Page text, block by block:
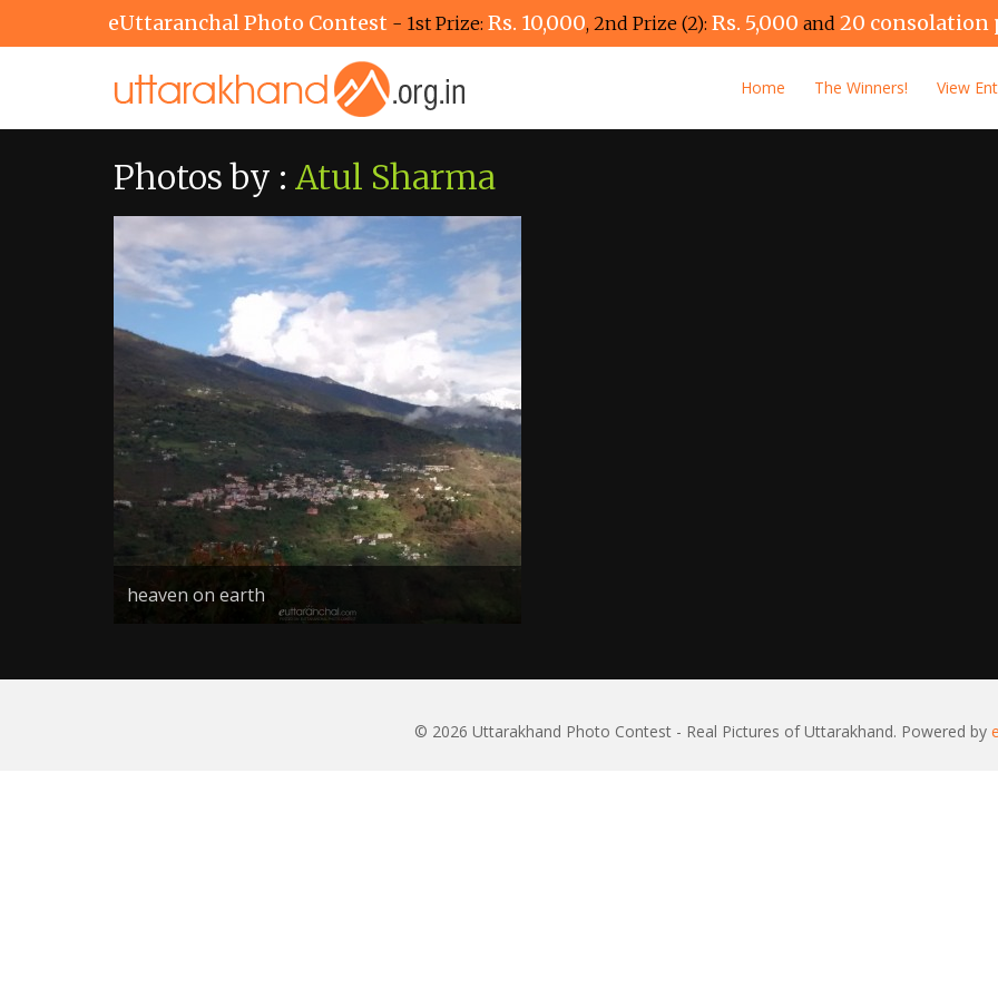
eUttaranchal Photo Contest - 1st Prize: Rs. 10,000, 2nd Prize (2): Rs. 5,000 and 20 consolation
Home The Winners! View
Photos by : Atul Sharma
heaven on earth
© 2026 Uttarakhand Photo Contest - Real Pictures of Uttarakhand. Powered by